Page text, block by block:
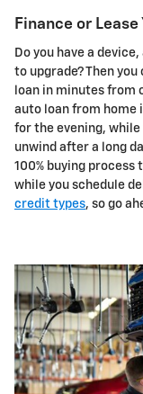
Finance or
Do you have a
to upgrade? Then
loan in minutes from
auto loan from home
for the evening,
unwind after a long
100% buying process
while you schedule
credit types, so go